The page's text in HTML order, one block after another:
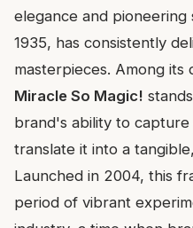
elegance and pioneering
1935, has consistently
masterpieces. Among its
Miracle So Magic!
brand's ability to
translate it into a
Launched in 2004, this
period of vibrant